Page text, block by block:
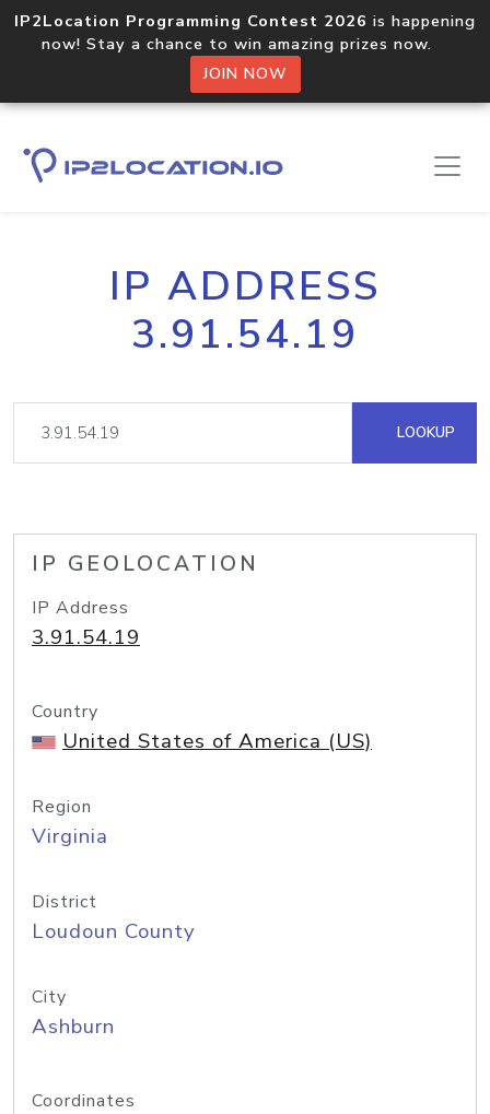
IP2Location Programming Contest 2026 is happening
now! Stay a chance to win amazing prizes now.
JOIN NOW
IP ADDRESS
3.91.54.19
LOOKUP
IP GEOLOCATION
IP Address
3.91.54.19
Country
United States of America (US)
Region
Virginia
District
Loudoun County
City
Ashburn
Coordinates